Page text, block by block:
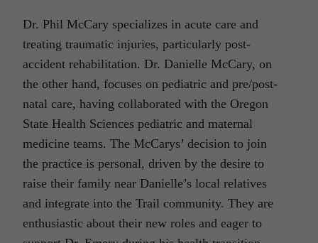
Dr. Phil McCary specializes in acute care and
treating traumatic injuries, particularly post-
accident rehabilitation. Dr. Danielle McCary, on
the other hand, focuses on pediatric and pre/post-
natal care, having collaborated with the Oregon
State Health Sciences pediatric and maternal
medicine teams. The McCarys’ decision to join
the practice is personal, driven by the desire to
raise their family near Danielle’s local relatives
and integrate into the Trail community. They are
enthusiastic about their new roles and eager to